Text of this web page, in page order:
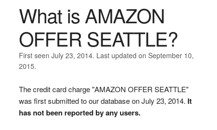
What is AMAZON
OFFER SEATTLE?
First seen July 23, 2014. Last updated on September 10,
2015.
The credit card charge "AMAZON OFFER SEATTLE"
was first submitted to our database on July 23, 2014. It
has not been reported by any users.